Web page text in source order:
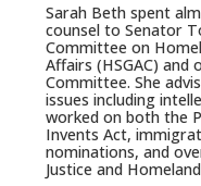
Sarah Beth spent
counsel to Senator
Committee on
Affairs (HSGAC) and
Committee. She
issues including
worked on both the
Invents Act,
nominations, and
Justice and